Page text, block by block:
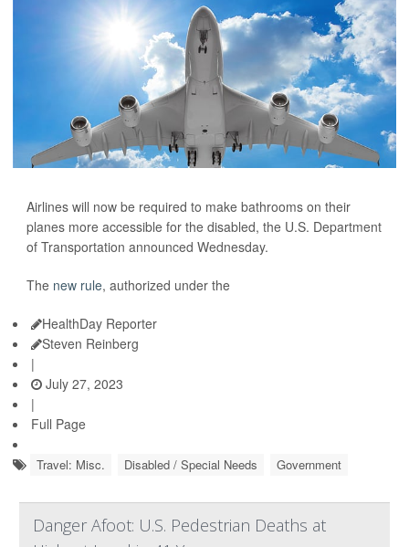
Airlines will now be required to make bathrooms on their
planes more accessible for the disabled, the U.S. Department
of Transportation announced Wednesday.
The new rule, authorized under the
HealthDay Reporter
Steven Reinberg
|
July 27, 2023
|
Full Page
Travel: Misc. Disabled / Special Needs Government
Danger Afoot: U.S. Pedestrian Deaths at